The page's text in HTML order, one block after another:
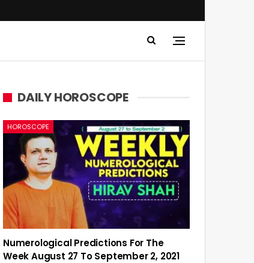
DAILY HOROSCOPE
HOROSCOPE
Numerological Predictions For The
Week August 27 To September 2, 2021